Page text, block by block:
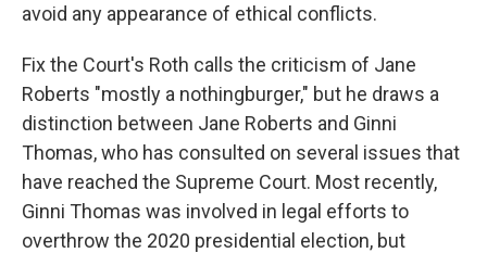
avoid any appearance of ethical conflicts.
Fix the Court's Roth calls the criticism of Jane
Roberts "mostly a nothingburger," but he draws a
distinction between Jane Roberts and Ginni
Thomas, who has consulted on several issues that
have reached the Supreme Court. Most recently,
Ginni Thomas was involved in legal efforts to
overthrow the 2020 presidential election, but